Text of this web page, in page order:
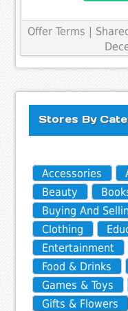
Offer Terms
|
Stores By
Accessories
Beauty
Buying And
Clothing
Entertainment
Food & Drinks
Games & Toys
Gifts & Flowers